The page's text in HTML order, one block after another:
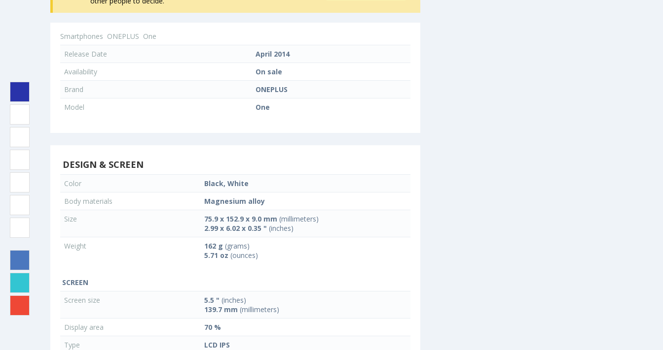
Smartphones ONEPLUS One
Release Date
April 2014
Availability
On sale
Brand
ONEPLUS
Model
One
DESIGN & SCREEN
Color
Black, White
Body materials
Magnesium alloy
Size
75.9 x 152.9 x 9.0 mm (millimeters)
2.99 x 6.02 x 0.35 " (inches)
Weight
162 g (grams)
5.71 oz (ounces)
SCREEN
Screen size
5.5 " (inches)
139.7 mm (millimeters)
Display area
70 %
Type
LCD IPS